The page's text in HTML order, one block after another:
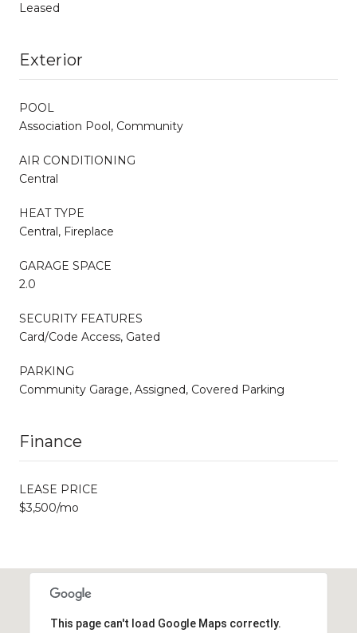
Leased
Exterior
POOL
Association Pool, Community
AIR CONDITIONING
Central
HEAT TYPE
Central, Fireplace
GARAGE SPACE
2.0
SECURITY FEATURES
Card/Code Access, Gated
PARKING
Community Garage, Assigned, Covered Parking
Finance
LEASE PRICE
$3,500/mo
This page can't load Google Maps correctly.